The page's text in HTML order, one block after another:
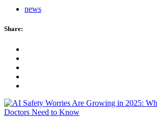
news
Share: